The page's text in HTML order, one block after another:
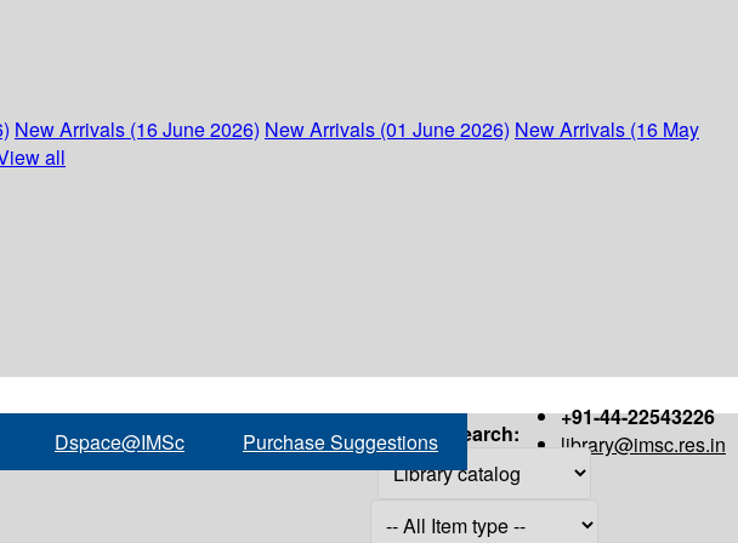
New Arrivals (16 June 2026) New Arrivals (01 June 2026) New Arrivals (16 May
all
+91-44-22543226
library@imsc.res.in
Dspace@IMSc Purchase Suggestions Search: